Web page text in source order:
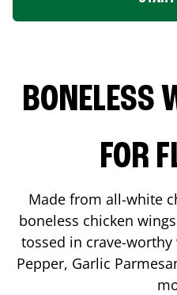
BONELESS
FOR
Made from all-white
boneless chicken
tossed in crave-
Pepper, Garlic